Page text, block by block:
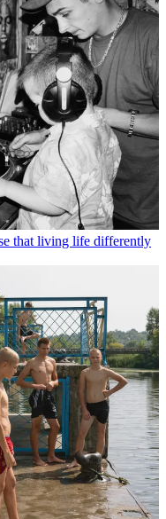
that living life differently